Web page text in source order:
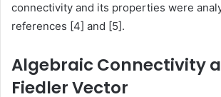
connectivity and its properties were
references [4] and [5].
Algebraic Connectivity
Fiedler Vector